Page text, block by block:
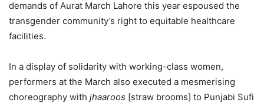
demands of Aurat March Lahore this year espoused the
transgender community’s right to equitable healthcare
facilities.
In a display of solidarity with working-class women,
performers at the March also executed a mesmerising
choreography with jhaaroos [straw brooms] to Punjabi Sufi